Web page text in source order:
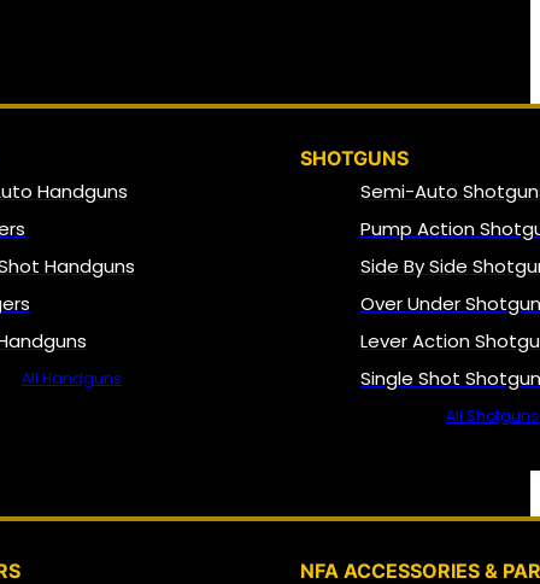
Handguns
Handguns
All Handguns
SHOTGUNS
Semi-Auto
Pump Action
Side By Side
Over Under
Lever Action
Single Shot
All Shotguns
NFA ACCESSORIES &